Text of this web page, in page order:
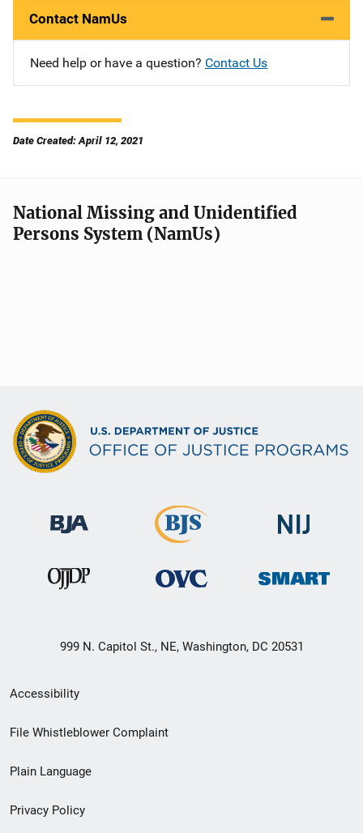
Contact NamUs
Need help or have a question? Contact Us
Date Created: April 12, 2021
National Missing and Unidentified
Persons System (NamUs)
999 N. Capitol St., NE, Washington, DC 20531
Secondary
Footer
menu
Accessibility
File Whistleblower Complaint
Plain Language
Privacy Policy